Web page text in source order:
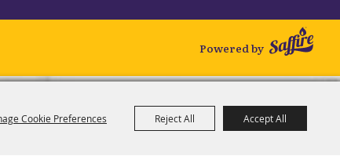
Cookie Preferences Reject All Accept All
Powered by